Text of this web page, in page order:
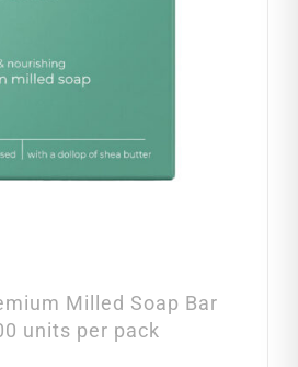
Milled Soap Bar
units per pack